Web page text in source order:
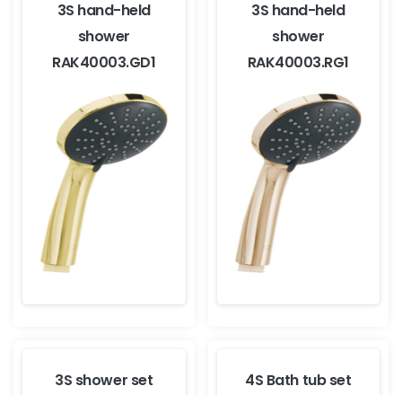
3S hand-held
shower
RAK40003.GD1
3S hand-held
shower
RAK40003.RG1
3S shower set
4S Bath tub set